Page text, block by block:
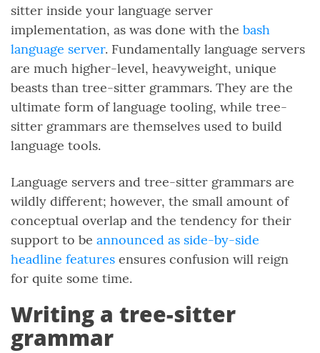
sitter inside your language server
implementation, as was done with the bash
language server. Fundamentally language servers
are much higher-level, heavyweight, unique
beasts than tree-sitter grammars. They are the
ultimate form of language tooling, while tree-
sitter grammars are themselves used to build
language tools.
Language servers and tree-sitter grammars are
wildly different; however, the small amount of
conceptual overlap and the tendency for their
support to be announced as side-by-side
headline features ensures confusion will reign
for quite some time.
Writing a tree-sitter
grammar